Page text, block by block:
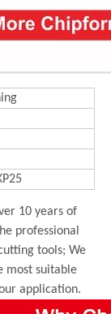
10 years of
professional
tools; We
most suitable
application.